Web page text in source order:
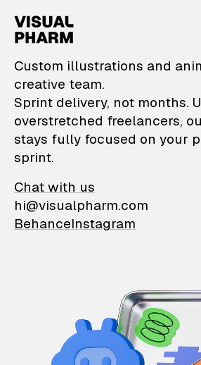
VisualPharm
Custom illustrations and
creative team.
Sprint delivery, not months.
overstretched freelancers,
stays fully focused on your
sprint.
Chat with us
hi@visualpharm.com
BehanceInstagram